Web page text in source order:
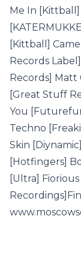
Me In
[Kittball]
Records
Records] Matt
[Great Stuff
You
Techno
Skin
[Hotfingers]
[Ultra]